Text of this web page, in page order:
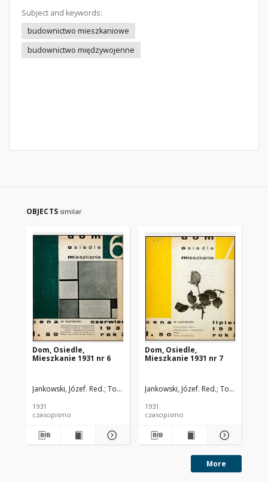
Subject and keywords:
budownictwo mieszkaniowe
budownictwo międzywojenne
OBJECTS similar
Dom, Osiedle,
Mieszkanie 1931 nr 6
Jankowski, Józef. Red. Toeplitz, Teodor. Red. Rutkowski, Szczęsny.
1931
czasopismo
Dom, Osiedle,
Mieszkanie 1931 nr 7
Jankowski, Józef. Red. Toeplitz,
1931
czasopismo
More